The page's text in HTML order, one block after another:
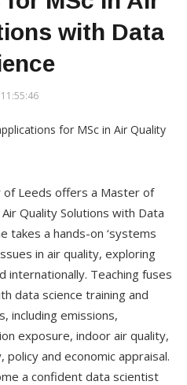
with Data
of Leeds offers a Master of
Quality Solutions with Data
takes a hands-on ‘systems
in air quality, exploring
internationally. Teaching fuses
data science training and
including emissions,
exposure, indoor air quality,
and economic appraisal.
a confident data scientist